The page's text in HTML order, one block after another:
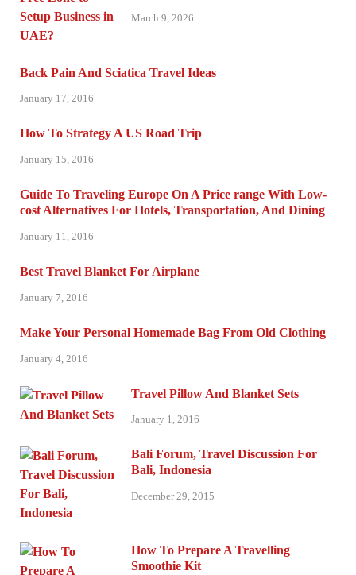
March 9, 2026
Back Pain And Sciatica Travel Ideas
January 17, 2016
How To Strategy A US Road Trip
January 15, 2016
Guide To Traveling Europe On A Price range With Low-
cost Alternatives For Hotels, Transportation, And Dining
January 11, 2016
Best Travel Blanket For Airplane
January 7, 2016
Make Your Personal Homemade Bag From Old Clothing
January 4, 2016
Travel Pillow And Blanket Sets
January 1, 2016
Bali Forum, Travel Discussion For
Bali, Indonesia
December 29, 2015
How To Prepare A Travelling
Smoothie Kit